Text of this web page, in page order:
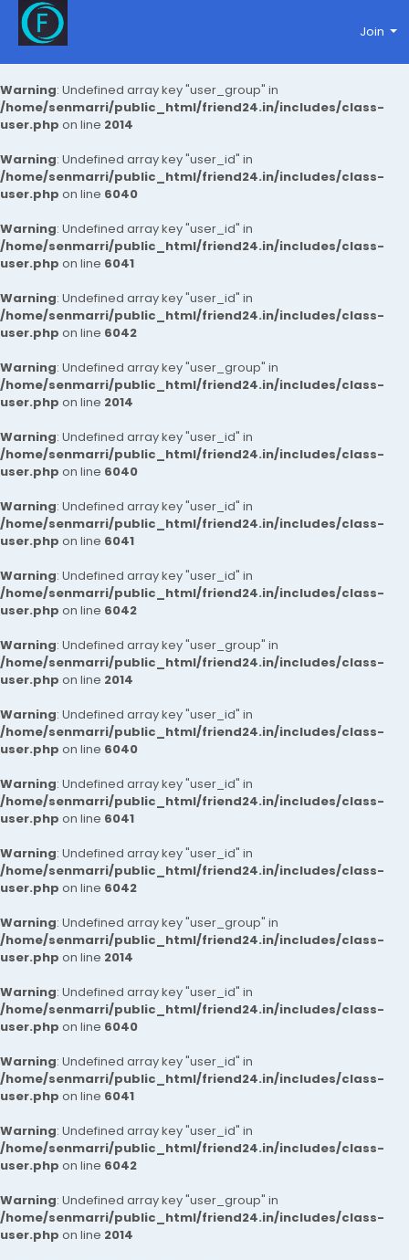
Warning: Undefined array key "user_group" in
/home/senmarri/public_html/friend24.in/includes/class-
user.php on line 2014
Warning: Undefined array key "user_id" in
/home/senmarri/public_html/friend24.in/includes/class-
user.php on line 6040
Warning: Undefined array key "user_id" in
/home/senmarri/public_html/friend24.in/includes/class-
user.php on line 6041
Warning: Undefined array key "user_id" in
/home/senmarri/public_html/friend24.in/includes/class-
user.php on line 6042
Warning: Undefined array key "user_group" in
/home/senmarri/public_html/friend24.in/includes/class-
user.php on line 2014
Warning: Undefined array key "user_id" in
/home/senmarri/public_html/friend24.in/includes/class-
user.php on line 6040
Warning: Undefined array key "user_id" in
/home/senmarri/public_html/friend24.in/includes/class-
user.php on line 6041
Warning: Undefined array key "user_id" in
/home/senmarri/public_html/friend24.in/includes/class-
user.php on line 6042
Warning: Undefined array key "user_group" in
/home/senmarri/public_html/friend24.in/includes/class-
user.php on line 2014
Warning: Undefined array key "user_id" in
/home/senmarri/public_html/friend24.in/includes/class-
user.php on line 6040
Warning: Undefined array key "user_id" in
/home/senmarri/public_html/friend24.in/includes/class-
user.php on line 6041
Warning: Undefined array key "user_id" in
/home/senmarri/public_html/friend24.in/includes/class-
user.php on line 6042
Warning: Undefined array key "user_group" in
/home/senmarri/public_html/friend24.in/includes/class-
user.php on line 2014
Warning: Undefined array key "user_id" in
/home/senmarri/public_html/friend24.in/includes/class-
user.php on line 6040
Warning: Undefined array key "user_id" in
/home/senmarri/public_html/friend24.in/includes/class-
user.php on line 6041
Warning: Undefined array key "user_id" in
/home/senmarri/public_html/friend24.in/includes/class-
user.php on line 6042
Warning: Undefined array key "user_group" in
/home/senmarri/public_html/friend24.in/includes/class-
user.php on line 2014
Join